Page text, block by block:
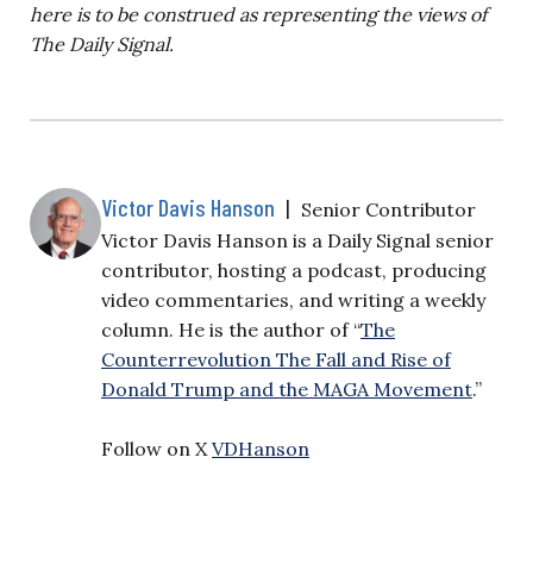
here is to be construed as representing the views of
The Daily Signal.
Victor Davis Hanson | Senior Contributor
Victor Davis Hanson is a Daily Signal senior
contributor, hosting a podcast, producing
video commentaries, and writing a weekly
column. He is the author of “The
Counterrevolution The Fall and Rise of
Donald Trump and the MAGA Movement.”
Follow on XVDHanson